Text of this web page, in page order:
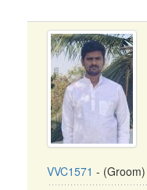
VVC1571 - (Groom)